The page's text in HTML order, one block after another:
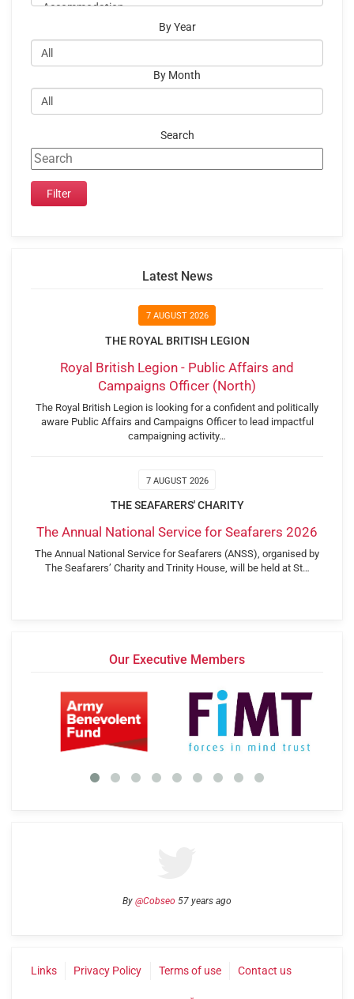
By Year
By Month
Search
Latest News
7 AUGUST 2026
THE ROYAL BRITISH LEGION
Royal British Legion - Public Affairs and
Campaigns Officer (North)
The Royal British Legion is looking for a confident and politically
aware Public Affairs and Campaigns Officer to lead impactful
campaigning activity…
7 AUGUST 2026
THE SEAFARERS' CHARITY
The Annual National Service for Seafarers 2026
The Annual National Service for Seafarers (ANSS), organised by
The Seafarers’ Charity and Trinity House, will be held at St…
Our Executive Members
By @Cobseo 57 years ago
Links Privacy Policy Terms of use Contact us